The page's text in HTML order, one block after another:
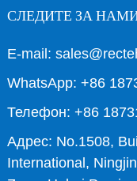
СЛЕДИТЕ ЗА
E-mail:
WhatsApp: +86
Телефон: +86
Адрес: No.1508,
International,